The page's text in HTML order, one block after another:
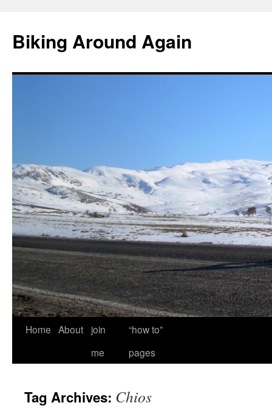
content
Biking Around Again
Home About
join
me
“how to”
pages
Tag Archives: Chios